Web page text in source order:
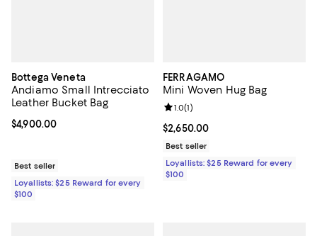
Bottega Veneta
Andiamo Small Intrecciato
Leather Bucket Bag
Current price $4,900.00; ;
$4,900.00
Best seller
Loyallists: $25 Reward for every
$100
FERRAGAMO
Mini Woven Hug Bag
Current price $2,650.00; ;
$2,650.00
Review rating: 1.0 out of 5; 1
1.0(1)
Best seller
Loyallists: $25 Reward for every
$100